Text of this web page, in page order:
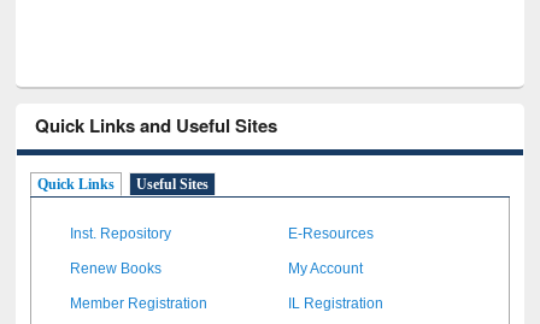
Quick Links and Useful Sites
Quick Links Useful Sites
Inst. Repository E-Resources
Renew Books My Account
Member Registration IL Registration